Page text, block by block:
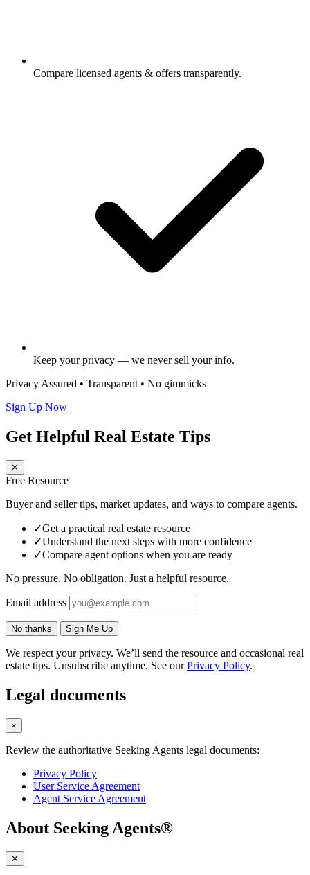
Compare licensed agents & offers transparently.
Keep your privacy — we never sell your info.
Privacy Assured • Transparent • No gimmicks
Sign Up Now
Get Helpful Real Estate Tips
✕
Free Resource
Buyer and seller tips, market updates, and ways to compare agents.
✓Get a practical real estate resource
✓Understand the next steps with more confidence
✓Compare agent options when you are ready
No pressure. No obligation. Just a helpful resource.
Email address
No thanks Sign Me Up
We respect your privacy. We’ll send the resource and occasional real
estate tips. Unsubscribe anytime. See ourPrivacy Policy.
Legal documents
×
Review the authoritative Seeking Agents legal documents:
Privacy Policy
User Service Agreement
Agent Service Agreement
About Seeking Agents®
✕